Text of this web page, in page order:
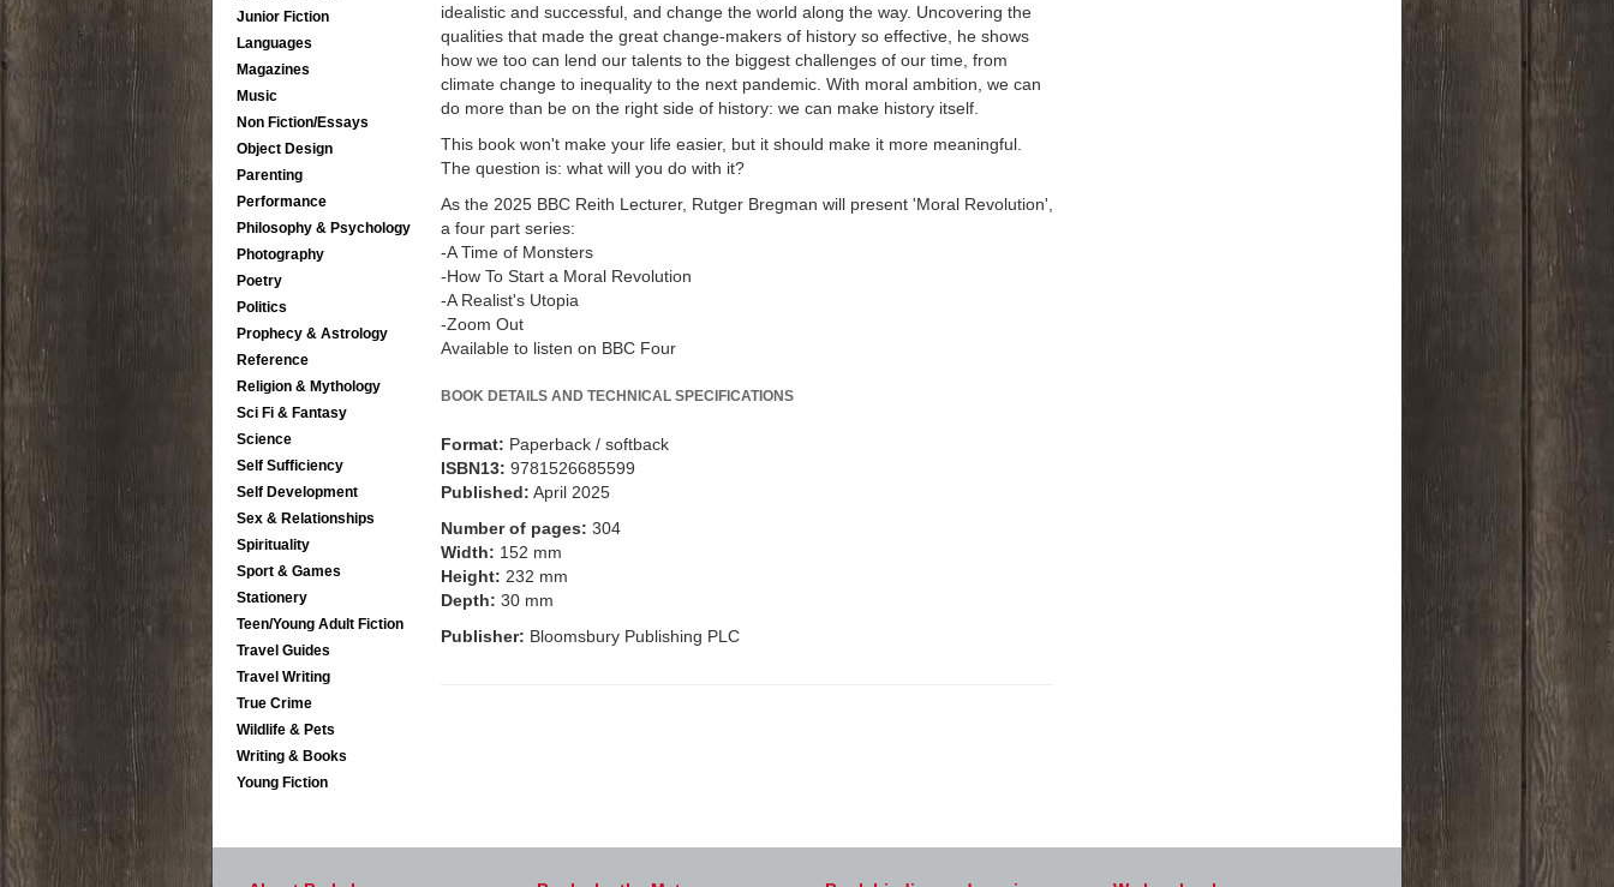
Junior Fiction
Languages
Magazines
Music
Non Fiction/Essays
Object Design
Parenting
Performance
Philosophy & Psychology
Photography
Poetry
Politics
Prophecy & Astrology
Reference
Religion & Mythology
Sci Fi & Fantasy
Science
Self Sufficiency
Self Development
Sex & Relationships
Spirituality
Sport & Games
Stationery
Teen/Young Adult Fiction
Travel Guides
Travel Writing
True Crime
Wildlife & Pets
Writing & Books
Young Fiction
idealistic and successful, and change the world along the way. Uncovering the
qualities that made the great change-makers of history so effective, he shows
how we too can lend our talents to the biggest challenges of our time, from
climate change to inequality to the next pandemic. With moral ambition, we can
do more than be on the right side of history: we can make history itself.
This book won't make your life easier, but it should make it more meaningful.
The question is: what will you do with it?
As the 2025 BBC Reith Lecturer, Rutger Bregman will present 'Moral Revolution',
a four part series:
-A Time of Monsters
-How To Start a Moral Revolution
-A Realist's Utopia
-Zoom Out
Available to listen on BBC Four
BOOK DETAILS AND TECHNICAL SPECIFICATIONS
Format: Paperback / softback
ISBN13: 9781526685599
Published: April 2025
Number of pages: 304
Width: 152 mm
Height: 232 mm
Depth: 30 mm
Publisher: Bloomsbury Publishing PLC